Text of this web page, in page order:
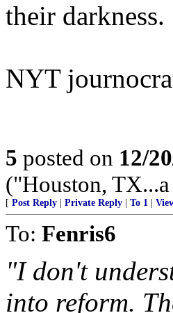
their darkness.
NYT
5 posted on 12/
("Houston,
[ Post Reply Private Reply To 1
To: Fenris6
"I don't
into reform.